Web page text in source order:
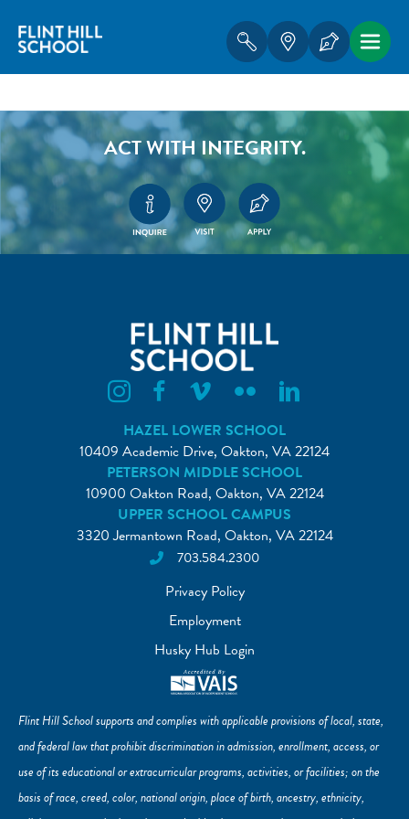
ACT WITH INTEGRITY.
Flint Hill Instagram
Flint Hill Facebook
Flint Hill VimeoFlint Hill FlickrFlint Hill Linkedin
HAZEL LOWER SCHOOL
10409 Academic Drive, Oakton, VA 22124
PETERSON MIDDLE SCHOOL
10900 Oakton Road, Oakton, VA 22124
UPPER SCHOOL CAMPUS
3320 Jermantown Road, Oakton, VA 22124
703.584.2300
Privacy Policy
Employment
Husky Hub Login
Flint Hill School supports and complies with applicable provisions of local, state,
and federal law that prohibit discrimination in admission, enrollment, access, or
use of its educational or extracurricular programs, activities, or facilities; on the
basis of race, creed, color, national origin, place of birth, ancestry, ethnicity,